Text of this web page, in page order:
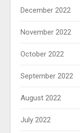
December 2022
November 2022
October 2022
September 2022
August 2022
July 2022